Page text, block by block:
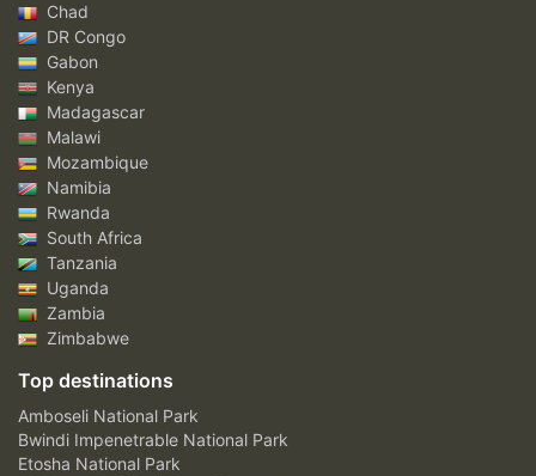
Chad
DR Congo
Gabon
Kenya
Madagascar
Malawi
Mozambique
Namibia
Rwanda
South Africa
Tanzania
Uganda
Zambia
Zimbabwe
Top destinations
Amboseli National Park
Bwindi Impenetrable National Park
Etosha National Park